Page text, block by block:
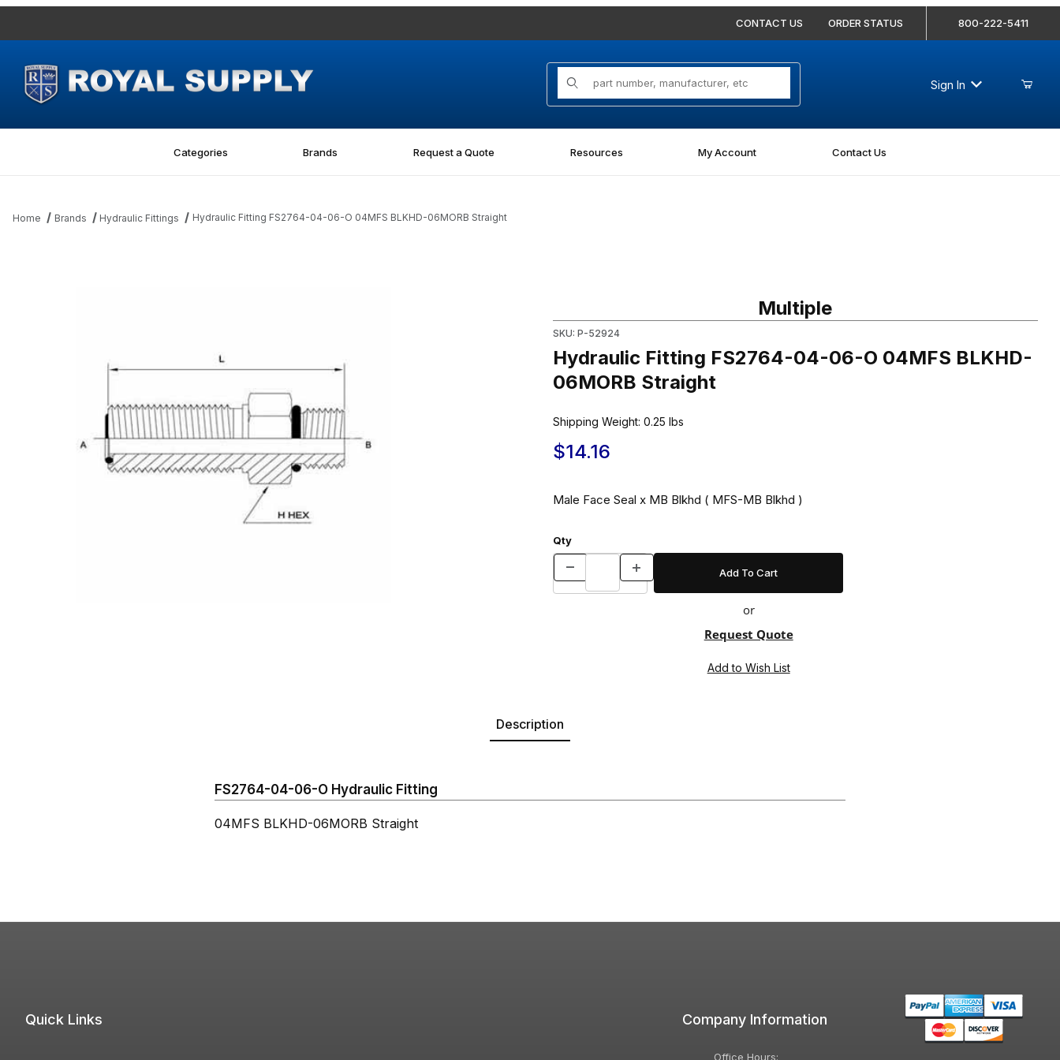
CONTACT US ORDER STATUS 800-222-5411
Product Search
Sign In
Categories Brands Request a Quote Resources My Account Contact Us
Home Brands Hydraulic Fittings Hydraulic Fitting FS2764-04-06-O 04MFS BLKHD-06MORB Straight
Multiple
SKU: P-52924
Hydraulic Fitting FS2764-04-06-O 04MFS BLKHD-
06MORB Straight
Shipping Weight: 0.25 lbs
$14.16
Male Face Seal x MB Blkhd ( MFS-MB Blkhd )
Qty
or
Request Quote
Description
FS2764-04-06-O Hydraulic Fitting
04MFS BLKHD-06MORB Straight
Quick Links Company Information
Office Hours: